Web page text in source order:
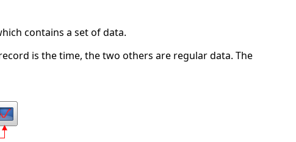
contains a set of data.
is the time, the two others are regular data. The